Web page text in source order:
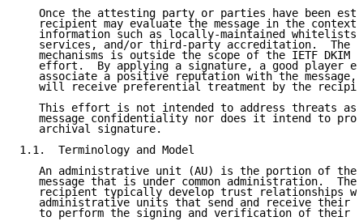
Once the attesting party or parties have been
recipient may evaluate the message in the context
information such as locally-maintained
services, and/or third-party accreditation.  The
mechanisms is outside the scope of the IETF DKIM
effort.  By applying a signature, a good player
associate a positive reputation with the message,
will receive preferential treatment by the
This effort is not intended to address threats
message confidentiality nor does it intend to
   archival signature.
1.1.  Terminology and Model
An administrative unit (AU) is the portion of the
message that is under common administration.  The
recipient typically develop trust relationships
administrative units that send and receive their
to perform the signing and verification of their